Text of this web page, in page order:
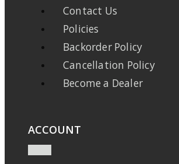
Contact Us
Policies
Backorder Policy
Cancellation Policy
Become a Dealer
ACCOUNT